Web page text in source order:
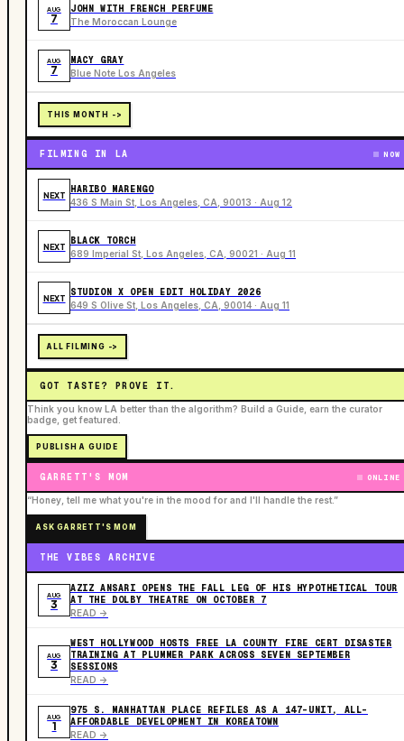
AUG
7
JOHN WITH FRENCH PERFUME
The Moroccan Lounge
AUG
7
MACY GRAY
Blue Note Los Angeles
THIS MONTH ->
FILMING IN LA NOW
NEXT
HARIBO MARENGO
436 S Main St, Los Angeles, CA, 90013 · Aug 12
NEXT
BLACK TORCH
689 Imperial St, Los Angeles, CA, 90021 · Aug 11
NEXT
STUDION X OPEN EDIT HOLIDAY 2026
649 S Olive St, Los Angeles, CA, 90014 · Aug 11
ALL FILMING ->
GOT TASTE? PROVE IT.
Think you know LA better than the algorithm? Build a Guide, earn the curator
badge, get featured.
PUBLISH A GUIDE
GARRETT'S MOM ONLINE
“Honey, tell me what you're in the mood for and I'll handle the rest.”
ASK GARRETT'S MOM
THE VIBES ARCHIVE
AUG
3
AZIZ ANSARI OPENS THE FALL LEG OF HIS HYPOTHETICAL TOUR
AT THE DOLBY THEATRE ON OCTOBER 7
READ ->
AUG
3
WEST HOLLYWOOD HOSTS FREE LA COUNTY FIRE CERT DISASTER
TRAINING AT PLUMMER PARK ACROSS SEVEN SEPTEMBER
SESSIONS
READ ->
AUG
1
975 S. MANHATTAN PLACE REFILES AS A 147-UNIT, ALL-
AFFORDABLE DEVELOPMENT IN KOREATOWN
READ ->